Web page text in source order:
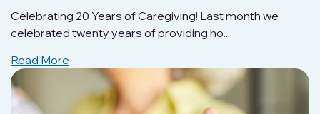
Celebrating 20 Years of Caregiving! Last month we
celebrated twenty years of providing ho...
Read More